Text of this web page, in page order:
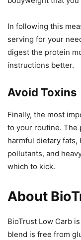
In following this
serving for your
digest the protein
instructions better.
Avoid Toxins
Finally, the most
to your routine. The
harmful dietary fats,
pollutants, and
which to kick.
About
BioTrust Low Carb
blend is free from